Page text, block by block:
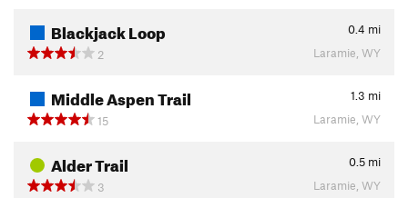
Blackjack Loop 0.4 mi
2
Laramie, WY
Middle Aspen Trail 1.3 mi
15
Laramie, WY
Alder Trail 0.5 mi
3
Laramie, WY